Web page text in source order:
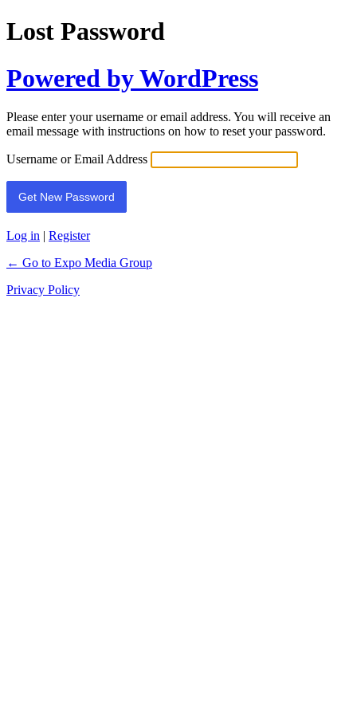
Lost Password
Powered by WordPress
Please enter your username or email address. You will receive an
email message with instructions on how to reset your password.
Username or Email Address
Log in | Register
← Go to Expo Media Group
Privacy Policy